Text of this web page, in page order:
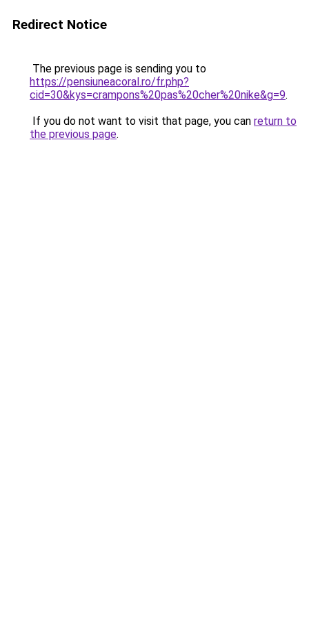
Redirect Notice
The previous page is sending you to
https://pensiuneacoral.ro/fr.php?
cid=30&kys=crampons%20pas%20cher%20nike&g=9.
If you do not want to visit that page, you can return to
the previous page.